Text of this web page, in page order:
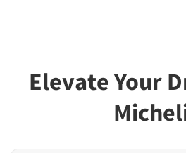
Elevate Your